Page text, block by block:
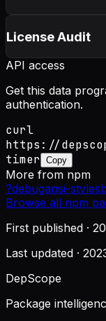
License Audit
API access
Get this data
authentication.
curl
https://
timer
Copy
More from npm
?debugansi-styles
Browse all npm
First published ·
Last updated ·
DepScope
Package